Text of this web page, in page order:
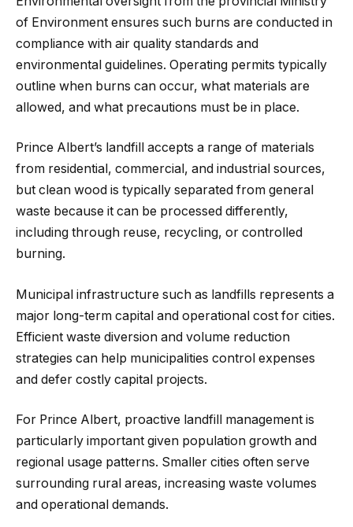
of Environment ensures such burns are conducted in
compliance with air quality standards and
environmental guidelines. Operating permits typically
outline when burns can occur, what materials are
allowed, and what precautions must be in place.
Prince Albert’s landfill accepts a range of materials
from residential, commercial, and industrial sources,
but clean wood is typically separated from general
waste because it can be processed differently,
including through reuse, recycling, or controlled
burning.
Municipal infrastructure such as landfills represents a
major long-term capital and operational cost for cities.
Efficient waste diversion and volume reduction
strategies can help municipalities control expenses
and defer costly capital projects.
For Prince Albert, proactive landfill management is
particularly important given population growth and
regional usage patterns. Smaller cities often serve
surrounding rural areas, increasing waste volumes
and operational demands.